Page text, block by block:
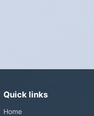
still changing them.
Quick links
Home